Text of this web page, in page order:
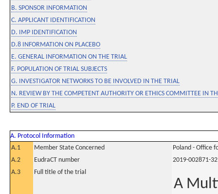
B. SPONSOR INFORMATION
C. APPLICANT IDENTIFICATION
D. IMP IDENTIFICATION
D.8 INFORMATION ON PLACEBO
E. GENERAL INFORMATION ON THE TRIAL
F. POPULATION OF TRIAL SUBJECTS
G. INVESTIGATOR NETWORKS TO BE INVOLVED IN THE TRIAL
N. REVIEW BY THE COMPETENT AUTHORITY OR ETHICS COMMITTEE IN
P. END OF TRIAL
A. Protocol Information
A.1
Member State Concerned
Poland - Office
A.2
EudraCT number
2019-002871-32
A.3
Full title of the trial
A